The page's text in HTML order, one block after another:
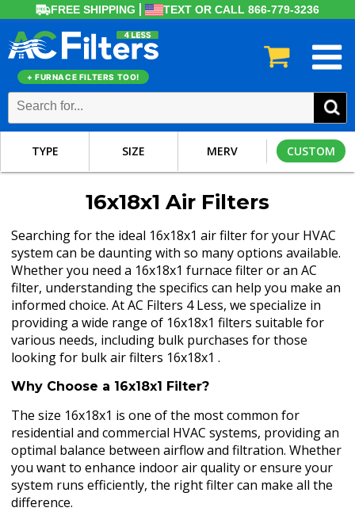
FREE SHIPPING TEXT OR CALL 866-779-3236
+ FURNACE FILTERS TOO!
TYPE SIZE MERV CUSTOM
16x18x1 Air Filters
Searching for the ideal 16x18x1 air filter for your HVAC
system can be daunting with so many options available.
Whether you need a 16x18x1 furnace filter or an AC
filter, understanding the specifics can help you make an
informed choice. At AC Filters 4 Less, we specialize in
providing a wide range of 16x18x1 filters suitable for
various needs, including bulk purchases for those
looking for bulk air filters 16x18x1 .
Why Choose a 16x18x1 Filter?
The size 16x18x1 is one of the most common for
residential and commercial HVAC systems, providing an
optimal balance between airflow and filtration. Whether
you want to enhance indoor air quality or ensure your
system runs efficiently, the right filter can make all the
difference.